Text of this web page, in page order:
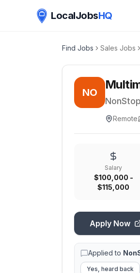
LocalJobsHQ
Find Jobs Sales Jobs
NO
Remote
Salary
$100,000 -
$115,000
Apply Now
Applied to
Yes, heard back